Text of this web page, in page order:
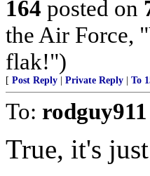
164 posted on
the Air Force,
flak!")
[ Post Reply Private Reply To
To: rodguy911
True, it's